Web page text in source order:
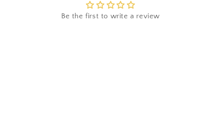
Be the first to write a review